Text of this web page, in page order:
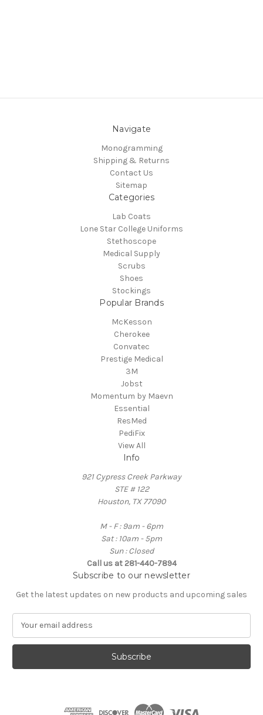
Navigate
Monogramming
Shipping & Returns
Contact Us
Sitemap
Categories
Lab Coats
Lone Star College Uniforms
Stethoscope
Medical Supply
Scrubs
Shoes
Stockings
Popular Brands
McKesson
Cherokee
Convatec
Prestige Medical
3M
Jobst
Momentum by Maevn
Essential
ResMed
PediFix
View All
Info
921 Cypress Creek Parkway
STE # 122
Houston, TX 77090
M - F : 9am - 6pm
Sat : 10am - 5pm
Sun : Closed
Call us at 281-440-7894
Subscribe to our newsletter
Get the latest updates on new products and upcoming sales
a
l